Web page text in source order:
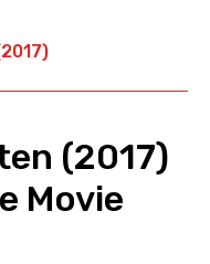
(2017)
Movie